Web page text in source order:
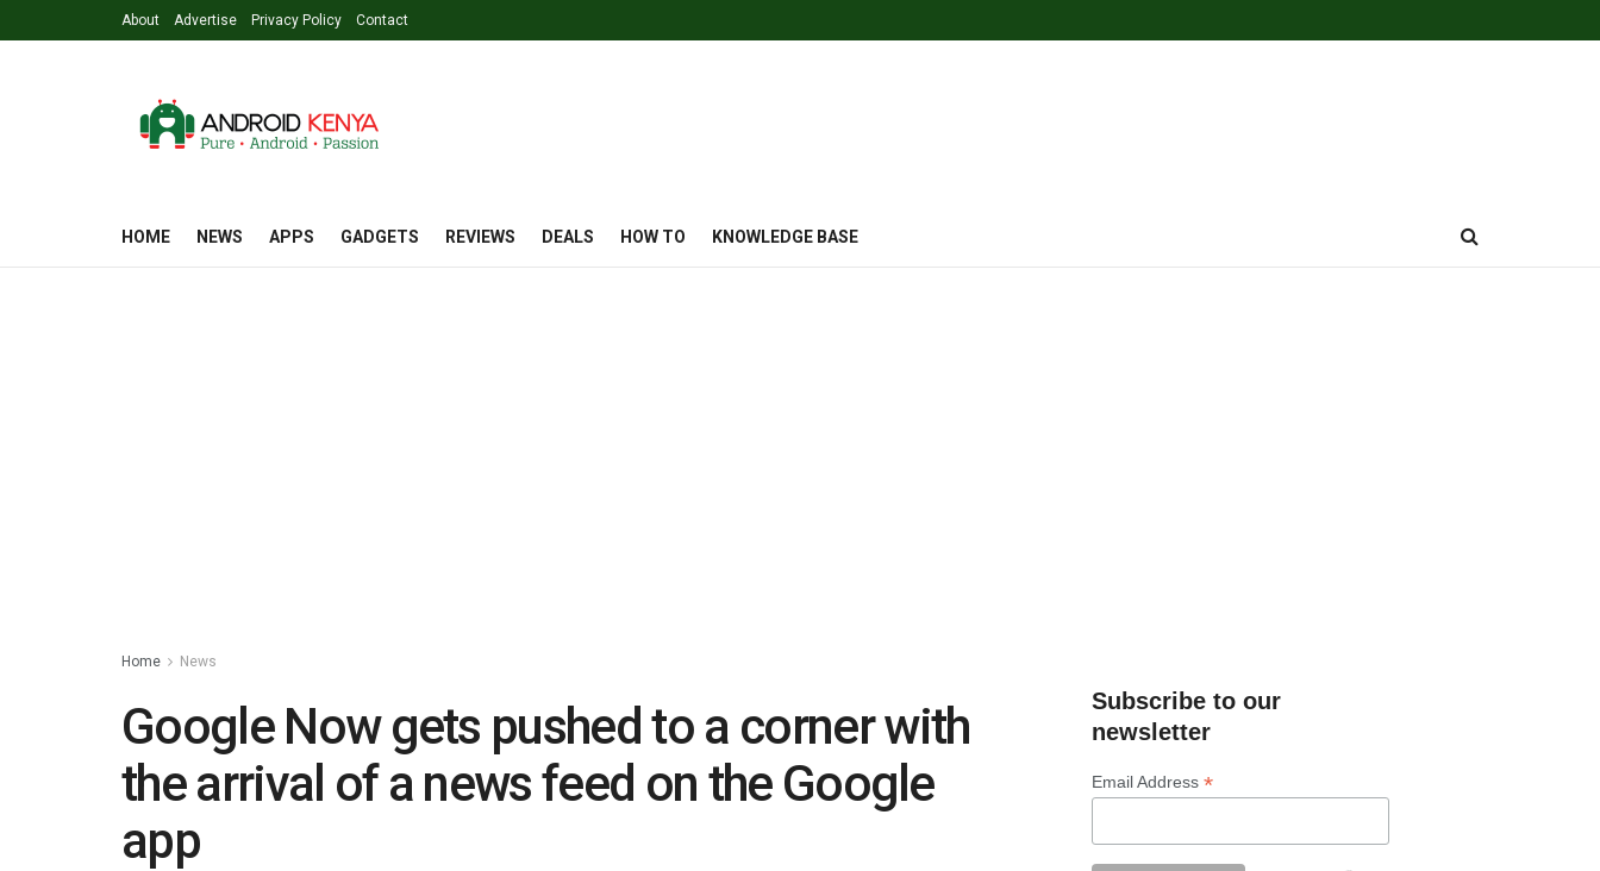
About Advertise Privacy Policy Contact
HOME NEWS APPS GADGETS REVIEWS DEALS HOW TO KNOWLEDGE BASE
Home News
Google Now gets pushed to a corner with
the arrival of a news feed on the Google
app
Subscribe to our
newsletter
Email Address *